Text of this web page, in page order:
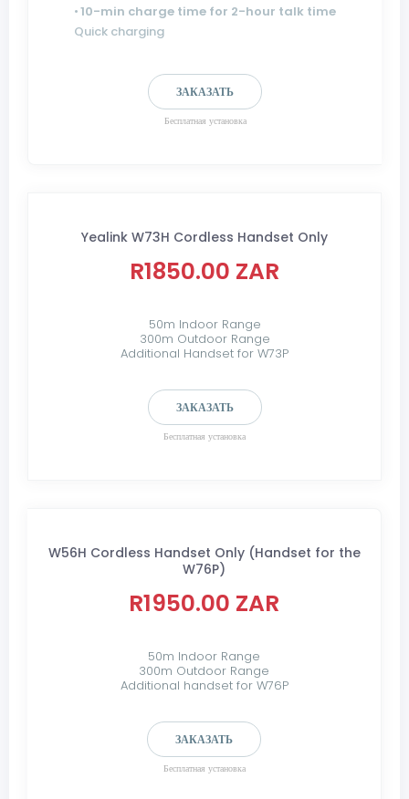
10-min charge time for 2-hour talk time
•
Quick charging
ЗАКАЗАТЬ
Бесплатная установка
Yealink W73H Cordless Handset Only
R1850.00 ZAR
50m Indoor Range
300m Outdoor Range
Additional Handset for W73P
ЗАКАЗАТЬ
Бесплатная установка
W56H Cordless Handset Only (Handset for the
W76P)
R1950.00 ZAR
50m Indoor Range
300m Outdoor Range
Additional handset for W76P
ЗАКАЗАТЬ
Бесплатная установка